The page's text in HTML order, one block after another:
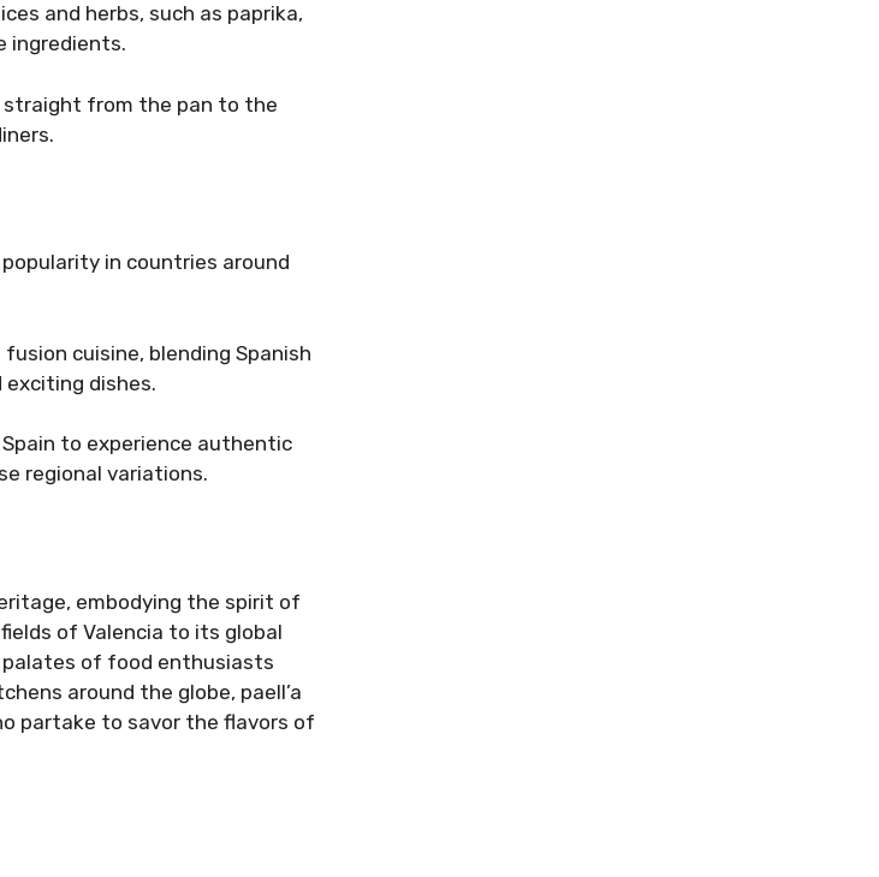
and herbs, such as paprika,
ingredients.
straight from the pan to the
popularity in countries around
cuisine, blending Spanish
dishes.
to experience authentic
regional variations.
embodying the spirit of
of Valencia to its global
palates of food enthusiasts
around the globe, paell’a
partake to savor the flavors of